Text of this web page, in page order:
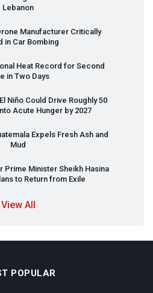
Lebanon
Manufacturer Critically
in Car Bombing
Heat Record for Second
in Two Days
Niño Could Drive Roughly 50
Acute Hunger by 2027
Expels Fresh Ash and
Mud
Prime Minister Sheikh Hasina
to Return from Exile
View All
POPULAR